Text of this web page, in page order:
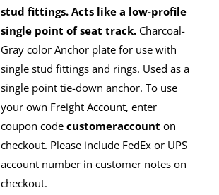
stud fittings. Acts like a low-profile
single point of seat track. Charcoal-
Gray color Anchor plate for use with
single stud fittings and rings. Used as a
single point tie-down anchor. To use
your own Freight Account, enter
coupon codecustomeraccount on
checkout. Please include FedEx or UPS
account number in customer notes on
checkout.